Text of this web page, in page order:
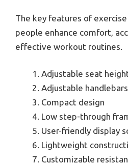
The key features of
people enhance comfort,
effective workout routines.
Adjustable seat
Adjustable handlebars
Compact design
Low step-through
User-friendly display
Lightweight
Customizable